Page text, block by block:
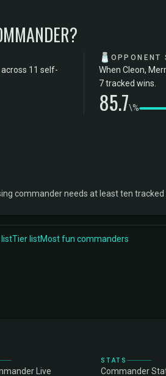
11 self-
🧂 OPPONENT
When Cleon,
7 tracked wins.
85.7\%
commander needs at least ten
listTier listMost fun commanders
Live
STATS
Commander